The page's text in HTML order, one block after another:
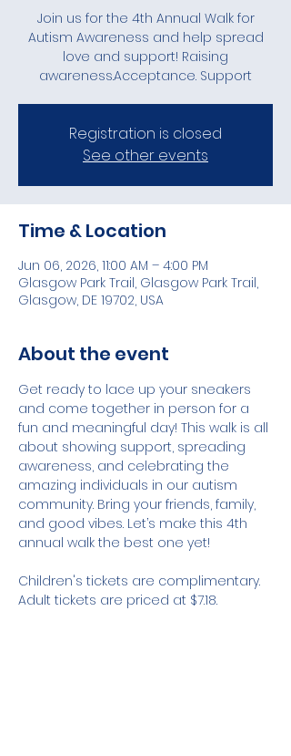
Join us for the 4th Annual Walk for
Autism Awareness and help spread
love and support! Raising
awareness.Acceptance. Support
Registration is closed
See other events
Time & Location
Jun 06, 2026, 11:00 AM – 4:00 PM
Glasgow Park Trail, Glasgow Park Trail,
Glasgow, DE 19702, USA
About the event
Get ready to lace up your sneakers
and come together in person for a
fun and meaningful day! This walk is all
about showing support, spreading
awareness, and celebrating the
amazing individuals in our autism
community. Bring your friends, family,
and good vibes. Let’s make this 4th
annual walk the best one yet!
Children's tickets are complimentary.
Adult tickets are priced at $7.18.